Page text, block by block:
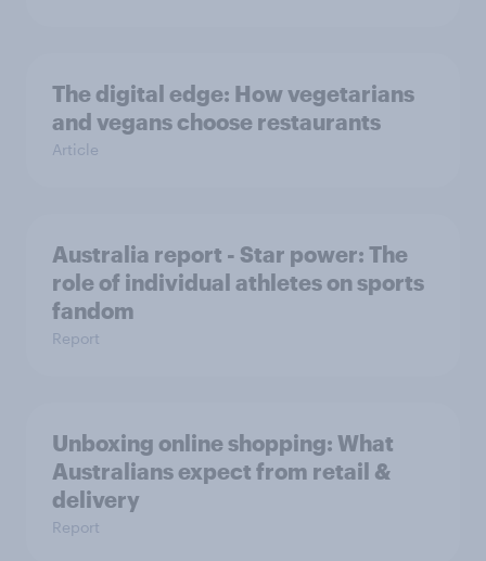
The digital edge: How vegetarians
and vegans choose restaurants
Article
Australia report - Star power: The
role of individual athletes on sports
fandom
Report
Unboxing online shopping: What
Australians expect from retail &
delivery
Report